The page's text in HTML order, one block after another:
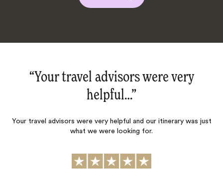
“Your travel advisors were very
helpful…‌”
Your travel advisors were very helpful and our itinerary was just
what we were looking for.